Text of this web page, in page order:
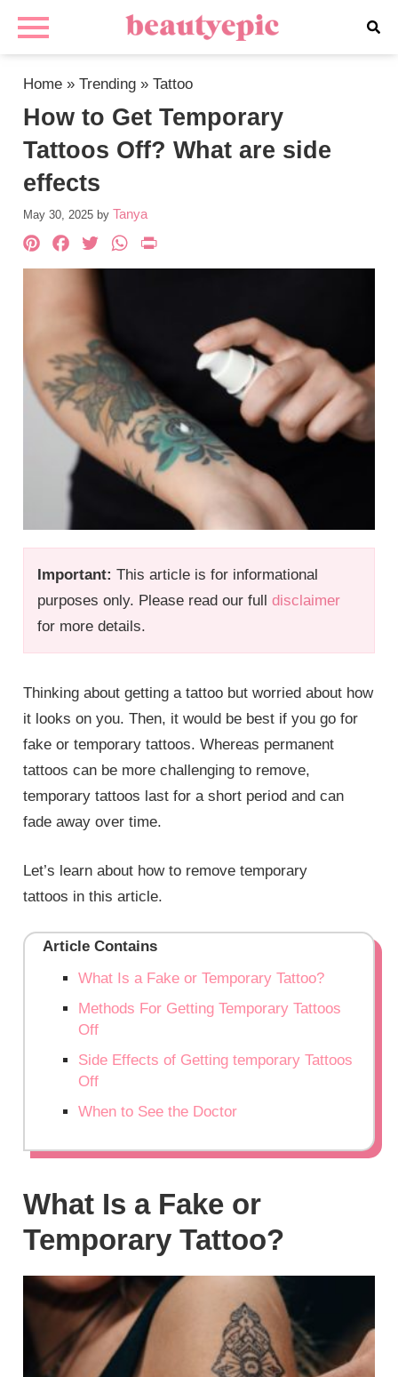
Home »Trending »Tattoo
How to Get Temporary
Tattoos Off? What are side
effects
May 30, 2025 by Tanya
Important: This article is for informational
purposes only. Please read our fulldisclaimer
for more details.
Pinterest
Facebook
TwitterWhatsApp
Thinking about getting a tattoo but worried about how
it looks on you. Then, it would be best if you go for
fake or temporary tattoos. Whereas permanent
tattoos can be more challenging to remove,
temporary tattoos last for a short period and can
fade away over time.
Let’s learn about how to remove temporary
tattoos in this article.
Article Contains
What Is a Fake or Temporary Tattoo?
Methods For Getting Temporary Tattoos
Off
Side Effects of Getting temporary Tattoos
Off
When to See the Doctor
What Is a Fake or
Temporary Tattoo?